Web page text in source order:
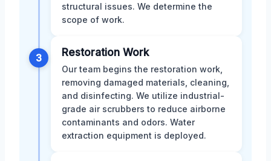
structural issues. We determine the
scope of work.
3 Restoration Work
Our team begins the restoration work,
removing damaged materials, cleaning,
and disinfecting. We utilize industrial-
grade air scrubbers to reduce airborne
contaminants and odors. Water
extraction equipment is deployed.